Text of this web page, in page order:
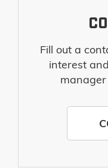
Fill out a
interest